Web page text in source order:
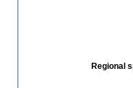
Regional